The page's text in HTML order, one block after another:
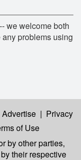
we welcome both
problems using
Advertise | Privacy
of Use
by other parties,
their respective